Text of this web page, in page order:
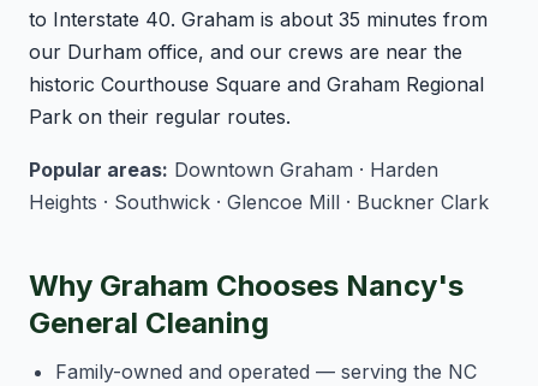
to Interstate 40. Graham is about 35 minutes from
our Durham office, and our crews are near the
historic Courthouse Square and Graham Regional
Park on their regular routes.
Popular areas: Downtown Graham · Harden
Heights · Southwick · Glencoe Mill · Buckner Clark
Why Graham Chooses Nancy's
General Cleaning
Family-owned and operated — serving the NC